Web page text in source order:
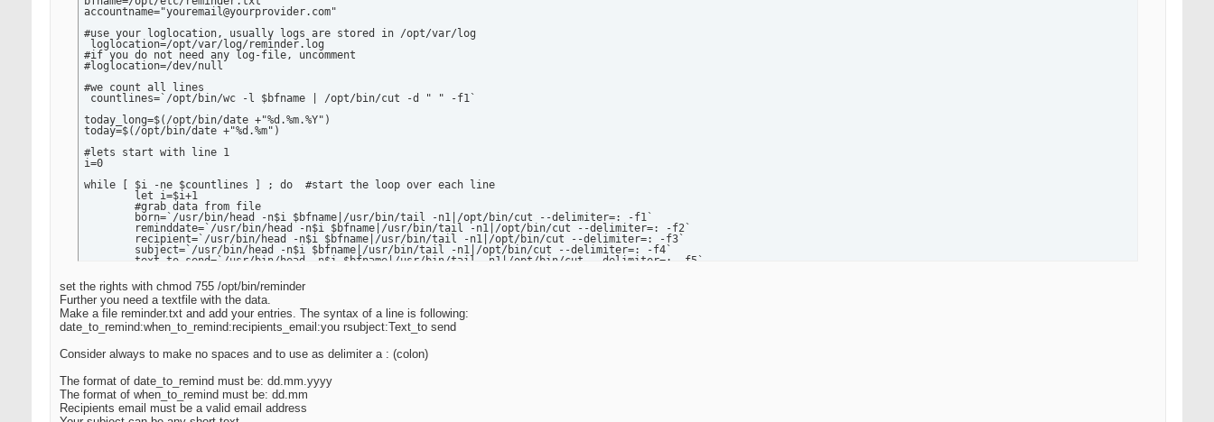
accountname="youremail@yourprovider.com"
#use your loglocation, usually logs are stored in /opt/var/log
loglocation=/opt/var/log/reminder.log
#if you do not need any log-file, uncomment
#loglocation=/dev/null
#we count all lines
countlines=`/opt/bin/wc -l $bfname | /opt/bin/cut -d " " -f1`
today_long=$(/opt/bin/date +"%d.%m.%Y")
today=$(/opt/bin/date +"%d.%m")
#lets start with line 1
i=0
while [ $i -ne $countlines ] ; do  #start the loop over each line
if [ "$today" = "$reminddate" ] ; then   #yes, create the email
      echo "date: $today_long" > /tmp/remindmail
      echo "to: $recipient" >> /tmp/remindmail
      echo "subject: $subject" >> /tmp/remindmail
      echo "from: $accountname" >> /tmp/remindmail
      echo >> /tmp/remindmail
      echo "AUTOMAILER: REMINDER FOR DATE $born" >> /tmp/remindmail
      echo $text_to_send >> /tmp/remindmail
      /opt/bin/esmtp -t < /tmp/remindmail  # send email
      onlytime=`date +"%T"`
      echo "Reminder sent $today_long at $onlytime to $recipient with subject: $subject" >> $loglocation
fi
set the rights with chmod 755 /opt/bin/reminder
Further you need a textfile with the data.
Make a file reminder.txt and add your entries. The syntax of a line is following:
date_to_remind:when_to_remind:recipients_email:you rsubject:Text_to send
Consider always to make no spaces and to use as delimiter a : (colon)
The format of date_to_remind must be: dd.mm.yyyy
The format of when_to_remind must be: dd.mm
Recipients email must be a valid email address